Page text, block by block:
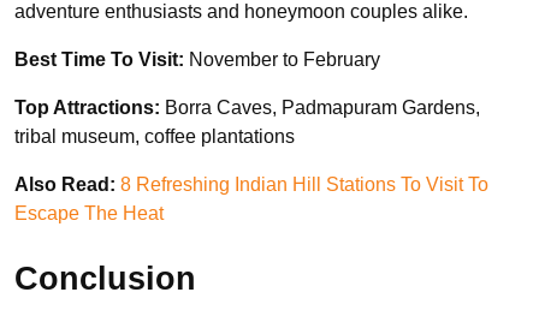
adventure enthusiasts and honeymoon couples alike.
Best Time To Visit: November to February
Top Attractions: Borra Caves, Padmapuram Gardens,
tribal museum, coffee plantations
Also Read: 8 Refreshing Indian Hill Stations To Visit To
Escape The Heat
Conclusion